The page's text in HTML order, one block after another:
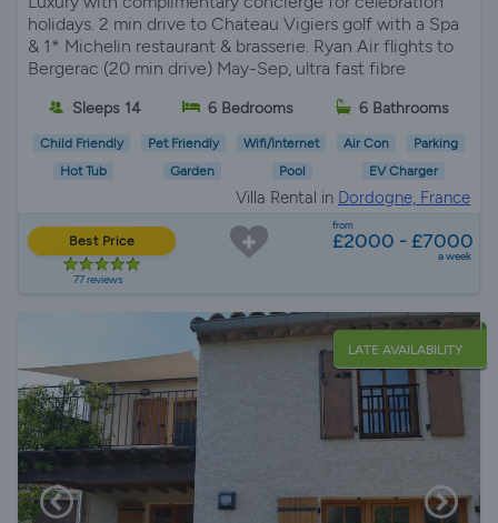
holidays. 2 min drive to Chateau Vigiers golf with a Spa
& 1* Michelin restaurant & brasserie. Ryan Air flights to
Bergerac (20 min drive) May-Sep, ultra fast fibre
Sleeps 14 6 Bedrooms 6 Bathrooms
Child Friendly Pet Friendly Wifi/Internet Air Con
Parking
Hot Tub
Garden Pool EV Charger
Villa Rental in Dordogne, France
Best Price
77 reviews
from
£2000 - £7000
a week
LATE AVAILABILITY